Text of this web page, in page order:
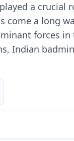
a
come a long
forces
Indian